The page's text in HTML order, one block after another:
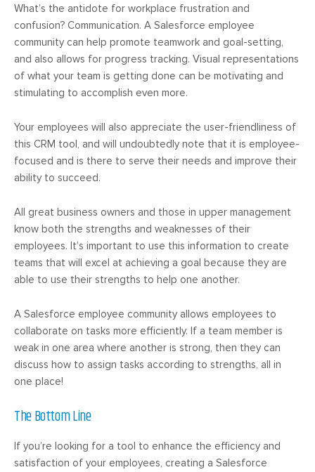
What’s the antidote for workplace frustration and
confusion? Communication. A Salesforce employee
community can help promote teamwork and goal-setting,
and also allows for progress tracking. Visual representations
of what your team is getting done can be motivating and
stimulating to accomplish even more.
Your employees will also appreciate the user-friendliness of
this CRM tool, and will undoubtedly note that it is employee-
focused and is there to serve their needs and improve their
ability to succeed.
All great business owners and those in upper management
know both the strengths and weaknesses of their
employees. It’s important to use this information to create
teams that will excel at achieving a goal because they are
able to use their strengths to help one another.
A Salesforce employee community allows employees to
collaborate on tasks more efficiently. If a team member is
weak in one area where another is strong, then they can
discuss how to assign tasks according to strengths, all in
one place!
The Bottom Line
If you’re looking for a tool to enhance the efficiency and
satisfaction of your employees, creating a Salesforce